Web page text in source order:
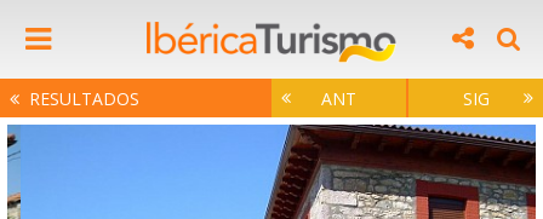
RESULTADOS ANT SIG